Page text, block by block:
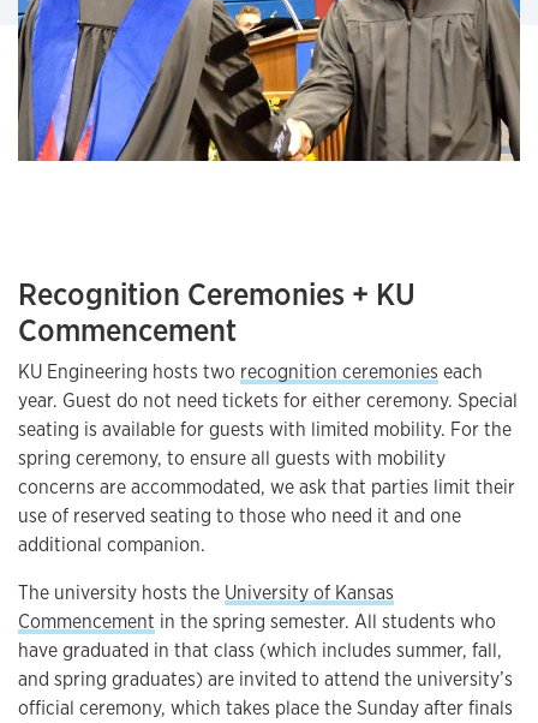
Recognition Ceremonies + KU
Commencement
KU Engineering hosts two recognition ceremonies each
year. Guest do not need tickets for either ceremony. Special
seating is available for guests with limited mobility. For the
spring ceremony, to ensure all guests with mobility
concerns are accommodated, we ask that parties limit their
use of reserved seating to those who need it and one
additional companion.
The university hosts the University of Kansas
Commencement in the spring semester. All students who
have graduated in that class (which includes summer, fall,
and spring graduates) are invited to attend the university’s
official ceremony, which takes place the Sunday after finals